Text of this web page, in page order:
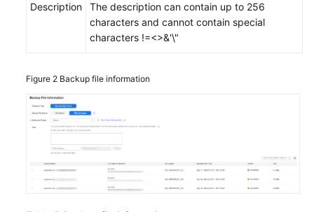
Description
The description can contain up to 256
characters and cannot contain special
characters !=<>&'\"
Figure 2 Backup file information